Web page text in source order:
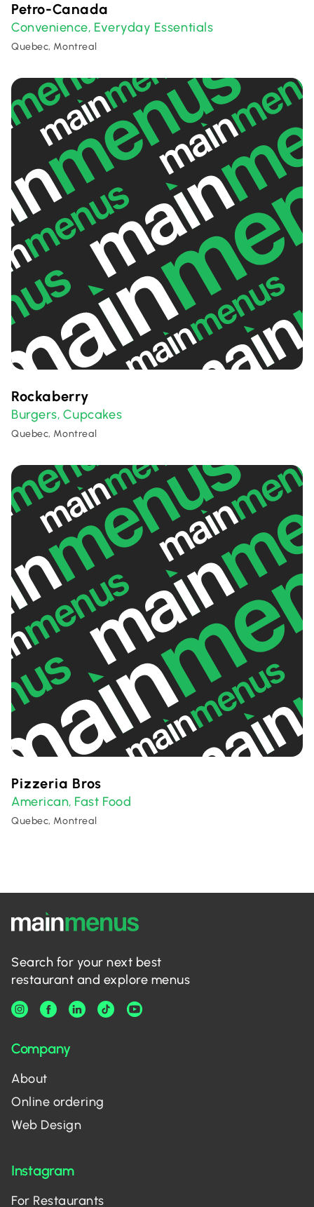
Petro-Canada
Convenience, Everyday Essentials
Quebec, Montreal
Rockaberry
Burgers, Cupcakes
Quebec, Montreal
Pizzeria Bros
American, Fast Food
Quebec, Montreal
Search for your next best
restaurant and explore menus
Company
About
Online ordering
Web Design
Instagram
For Restaurants